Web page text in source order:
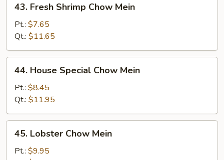
Fresh
Shrimp
Chow
Mein
43. Fresh Shrimp Chow Mein
Pt.: $7.65
Qt.: $11.65
House
Special
Chow
Mein
44. House Special Chow Mein
Pt.: $8.45
Qt.: $11.95
Lobster
Chow
45. Lobster Chow Mein
Pt.: $9.95